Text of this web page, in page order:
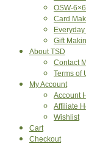
OSW-6×6
Card
Gift
About TSD
Contact
Terms of
My Account
Account
Affiliate
Wishlist
Cart
Checkout